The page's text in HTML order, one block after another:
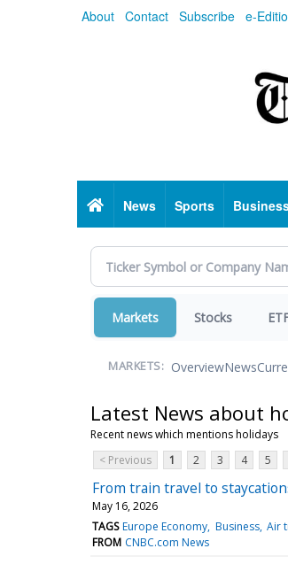
About Contact Subscribe e-
HomeNews Sports
Markets Stocks
MARKETS: OverviewNews
Latest News about
Recent news which mentions holidays
< Previous
1 2 3 4 5
From train travel to
May 16, 2026
TAGS Europe Economy Business Air
FROM CNBC.com News